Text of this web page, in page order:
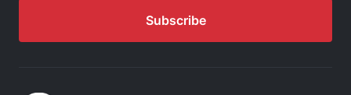
Email Address
Subscribe